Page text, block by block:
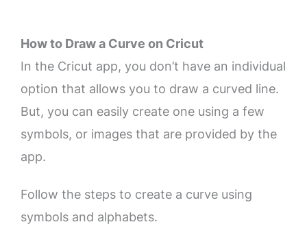
How to Draw a Curve on Cricut
In the Cricut app, you don’t have an individual
option that allows you to draw a curved line.
But, you can easily create one using a few
symbols, or images that are provided by the
app.
Follow the steps to create a curve using
symbols and alphabets.